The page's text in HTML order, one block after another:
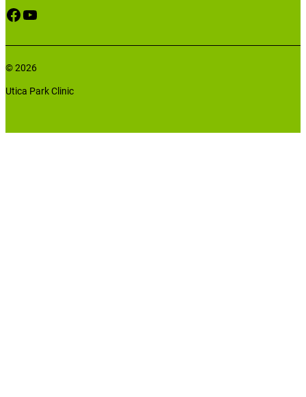
Facebook YouTube
© 2026
Utica Park Clinic